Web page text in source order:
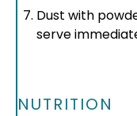
Dust with
serve
NUTRITION